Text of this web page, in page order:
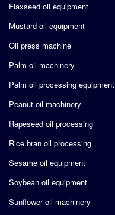
Flaxseed oil equipment
Mustard oil equipment
Oil press machine
Palm oil machinery
Palm oil processing equipment
Peanut oil machinery
Rapeseed oil processing
Rice bran oil processing
Sesame oil equipment
Soybean oil equipment
Sunflower oil machinery